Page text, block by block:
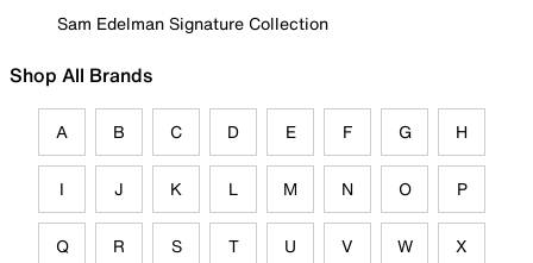
Sam Edelman Signature Collection
Shop All Brands
A B C D E F G H
I J K L M N O P
Q R S T U V W X